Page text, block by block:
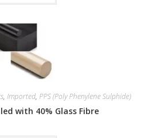
, Imported, PPS (Poly Phenylene Sulphide)
with 40% Glass Fibre